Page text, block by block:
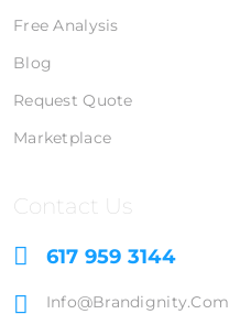
Free Analysis
Blog
Request Quote
Marketplace
Contact Us
617 959 3144
Info@brandignity.com